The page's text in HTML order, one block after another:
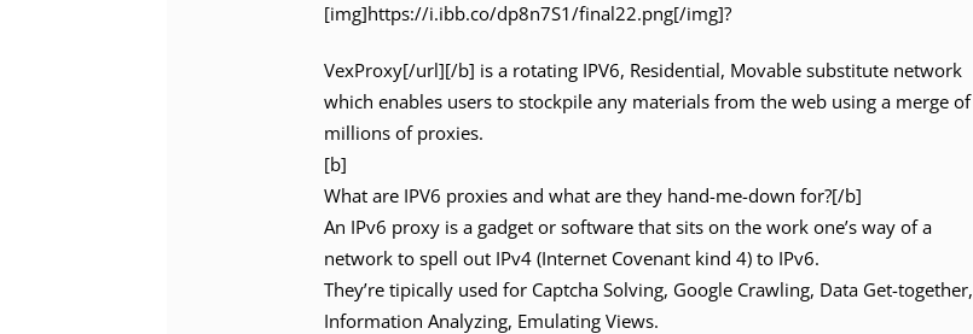
[img]https://i.ibb.co/dp8n7S1/final22.png[/img]?
VexProxy[/url][/b] is a rotating IPV6, Residential, Movable substitute network
which enables users to stockpile any materials from the web using a merge of
millions of proxies.
[b]
What are IPV6 proxies and what are they hand-me-down for?[/b]
An IPv6 proxy is a gadget or software that sits on the work one’s way of a
network to spell out IPv4 (Internet Covenant kind 4) to IPv6.
They’re tipically used for Captcha Solving, Google Crawling, Data Get-together,
Information Analyzing, Emulating Views.